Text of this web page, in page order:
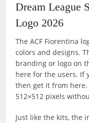
Dream League
Logo 2026
The ACF Fiorentina
colors and designs.
branding or logo on
here for the users. If
then get it from
512×512 pixels
Just like the kits, the